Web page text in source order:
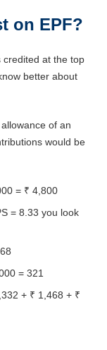
on EPF?
credited at the top
better about
of an
would be
= ₹ 4,800
= 8.33 you look
= 321
+ ₹ 1,468 + ₹